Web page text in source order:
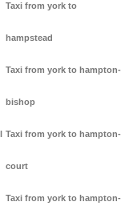
Taxi from york to
hampstead
Taxi from york to hampton-
bishop
Taxi from york to hampton-
court
Taxi from york to hampton-